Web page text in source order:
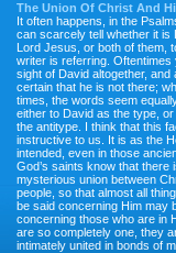
The Union Of Christ And
It often happens, in the
can scarcely tell whether it is
Lord Jesus, or both of them,
writer is referring. Oftentimes
sight of David altogether, and
certain that he is not there;
times, the words seem
either to David as the type,
the antitype. I think that this
instructive to us. It is as the
intended, even in those
God’s saints know that there
mysterious union between
people, so that almost all
be said concerning Him may
concerning those who are in
are so completely one, they
intimately united in bonds of